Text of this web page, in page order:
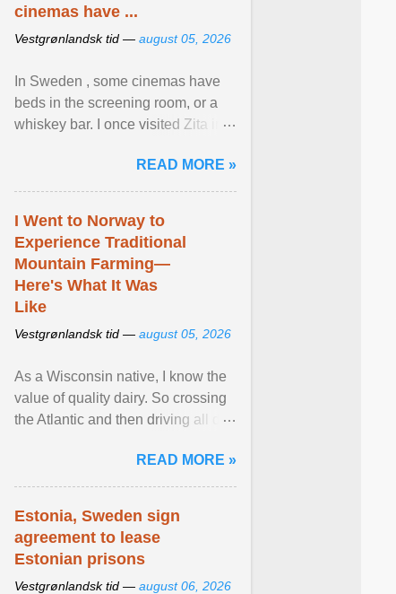
cinemas have ...
Vestgrønlandsk tid — august 05, 2026
In Sweden , some cinemas have
beds in the screening room, or a
whiskey bar. I once visited Zita in
adult cinema ... View article...
READ MORE »
I Went to Norway to
Experience Traditional
Mountain Farming—
Here's What It Was
Like
Vestgrønlandsk tid — august 05, 2026
As a Wisconsin native, I know the
value of quality dairy. So crossing
the Atlantic and then driving all day
Norway ... View article...READ MORE »
Estonia, Sweden sign
agreement to lease
Estonian prisons
Vestgrønlandsk tid — august 06, 2026